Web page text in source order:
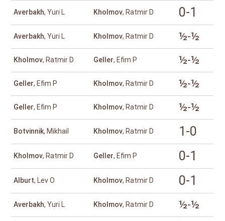
Averbakh, Yuri L Kholmov, Ratmir D 0-1
Averbakh, Yuri L Kholmov, Ratmir D ½-½
Kholmov, Ratmir D Geller, Efim P ½-½
Geller, Efim P Kholmov, Ratmir D ½-½
Geller, Efim P Kholmov, Ratmir D ½-½
Botvinnik, Mikhail Kholmov, Ratmir D 1-0
Kholmov, Ratmir D Geller, Efim P 0-1
Alburt, Lev O Kholmov, Ratmir D 0-1
Averbakh, Yuri L Kholmov, Ratmir D ½-½